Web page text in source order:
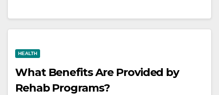
HEALTH
What Benefits Are Provided by
Rehab Programs?